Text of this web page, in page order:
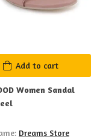
Add to cart
Women Sandal
Dreams Store